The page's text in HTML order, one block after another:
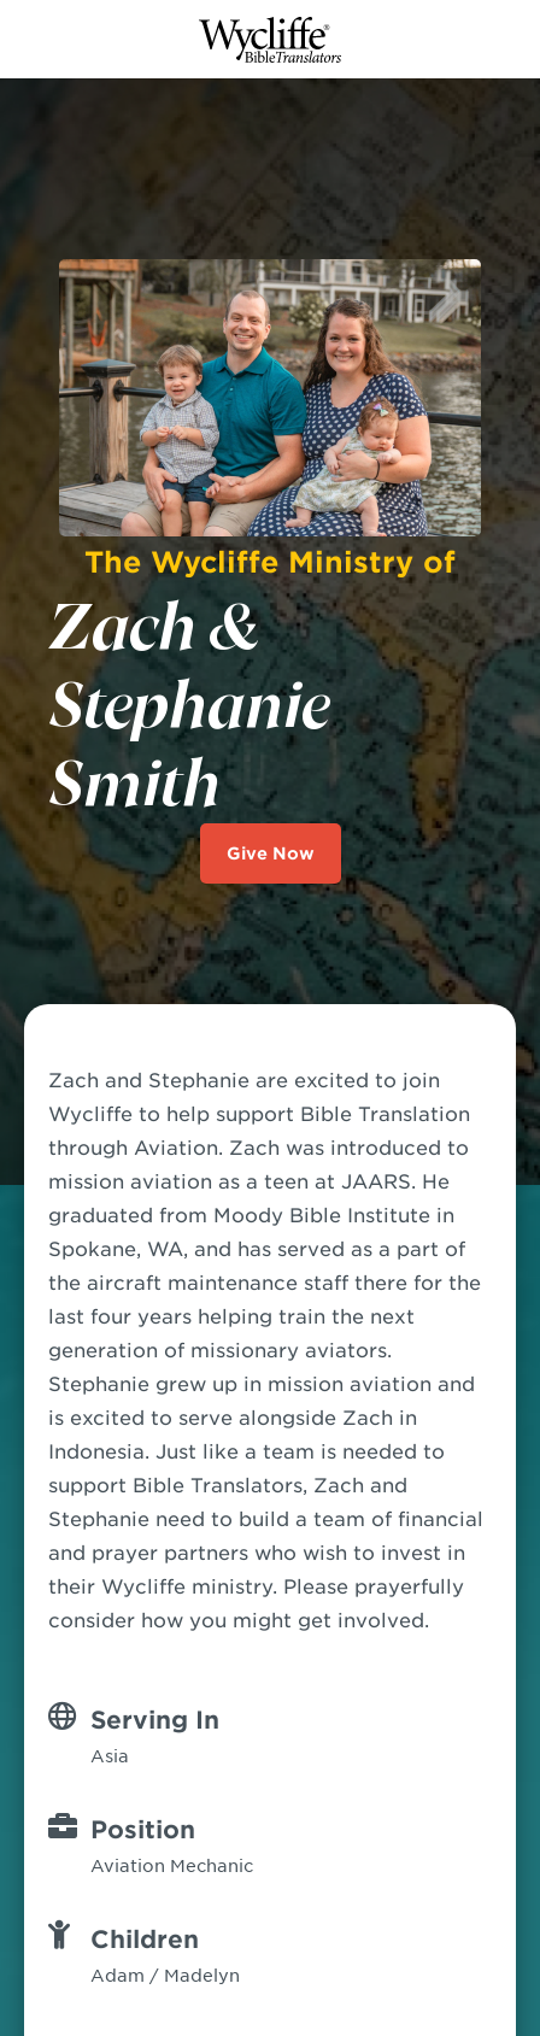
The Wycliffe Ministry of
Zach &
Stephanie
Smith
Give Now
Zach and Stephanie are excited to join
Wycliffe to help support Bible Translation
through Aviation. Zach was introduced to
mission aviation as a teen at JAARS. He
graduated from Moody Bible Institute in
Spokane, WA, and has served as a part of
the aircraft maintenance staff there for the
last four years helping train the next
generation of missionary aviators.
Stephanie grew up in mission aviation and
is excited to serve alongside Zach in
Indonesia. Just like a team is needed to
support Bible Translators, Zach and
Stephanie need to build a team of financial
and prayer partners who wish to invest in
their Wycliffe ministry. Please prayerfully
consider how you might get involved.
Serving In
Asia
Position
Aviation Mechanic
Children
Adam / Madelyn